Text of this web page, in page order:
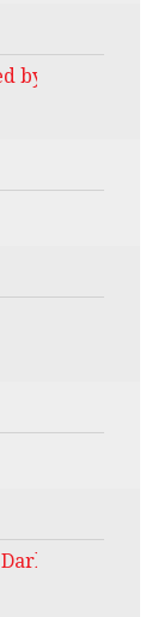
by CHS Ag